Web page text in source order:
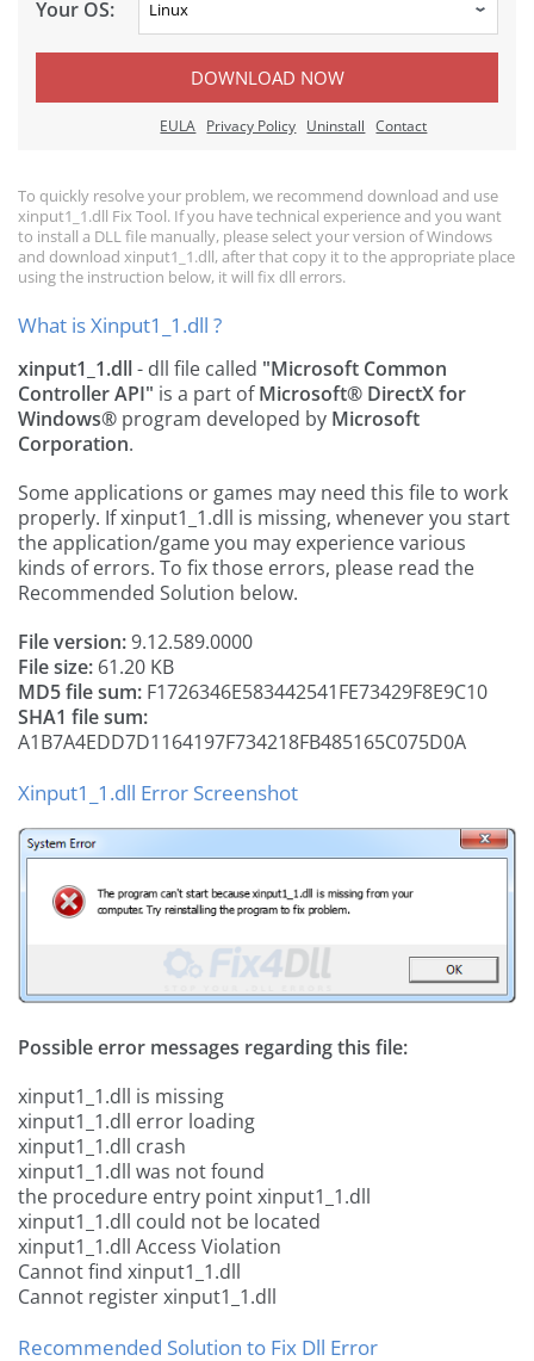
Your OS:
DOWNLOAD NOW
EULA Privacy Policy Uninstall Contact
To quickly resolve your problem, we recommend download and use
xinput1_1.dll Fix Tool. If you have technical experience and you want
to install a DLL file manually, please select your version of Windows
and download xinput1_1.dll, after that copy it to the appropriate place
using the instruction below, it will fix dll errors.
What is Xinput1_1.dll ?
xinput1_1.dll- dll file called "Microsoft Common
Controller API" is a part ofMicrosoft® DirectX for
Windows® program developed by Microsoft
Corporation.
Some applications or games may need this file to work
properly. If xinput1_1.dll is missing, whenever you start
the application/game you may experience various
kinds of errors. To fix those errors, please read the
Recommended Solution below.
File version:9.12.589.0000
File size: 61.20 KB
MD5 file sum: F1726346E583442541FE73429F8E9C10
SHA1 file sum:
A1B7A4EDD7D1164197F734218FB485165C075D0A
Xinput1_1.dll Error Screenshot
Possible error messages regarding this file:
xinput1_1.dll is missing
xinput1_1.dll error loading
xinput1_1.dll crash
xinput1_1.dll was not found
the procedure entry point xinput1_1.dll
xinput1_1.dll could not be located
xinput1_1.dll Access Violation
Cannot find xinput1_1.dll
Cannot register xinput1_1.dll
Recommended Solution to Fix Dll Error